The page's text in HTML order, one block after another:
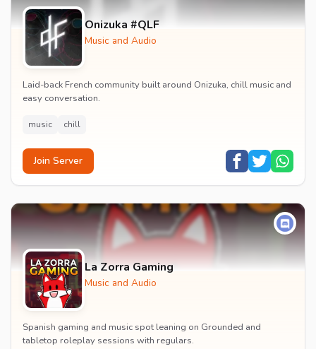
Onizuka #QLF
Music and Audio
Laid-back French community built around Onizuka, chill music and
easy conversation.
music chill
Join Server
La Zorra Gaming
Music and Audio
Spanish gaming and music spot leaning on Grounded and
tabletop roleplay sessions with regulars.